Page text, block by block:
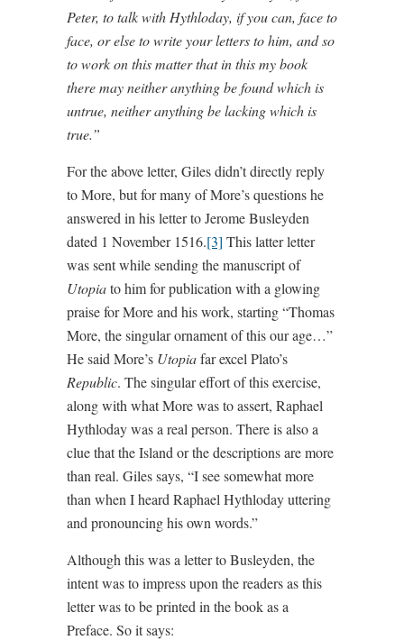
Peter, to talk with Hythloday, if you can, face to
face, or else to write your letters to him, and so
to work on this matter that in this my book
there may neither anything be found which is
untrue, neither anything be lacking which is
true.”
For the above letter, Giles didn’t directly reply
to More, but for many of More’s questions he
answered in his letter to Jerome Busleyden
dated 1 November 1516.[3] This latter letter
was sent while sending the manuscript of
Utopiato him for publication with a glowing
praise for More and his work, starting “Thomas
More, the singular ornament of this our age…”
He said More’s Utopiafar excel Plato’s
Republic. The singular effort of this exercise,
along with what More was to assert, Raphael
Hythloday was a real person. There is also a
clue that the Island or the descriptions are more
than real. Giles says, “I see somewhat more
than when I heard Raphael Hythloday uttering
and pronouncing his own words.”
Although this was a letter to Busleyden, the
intent was to impress upon the readers as this
letter was to be printed in the book as a
Preface. So it says: